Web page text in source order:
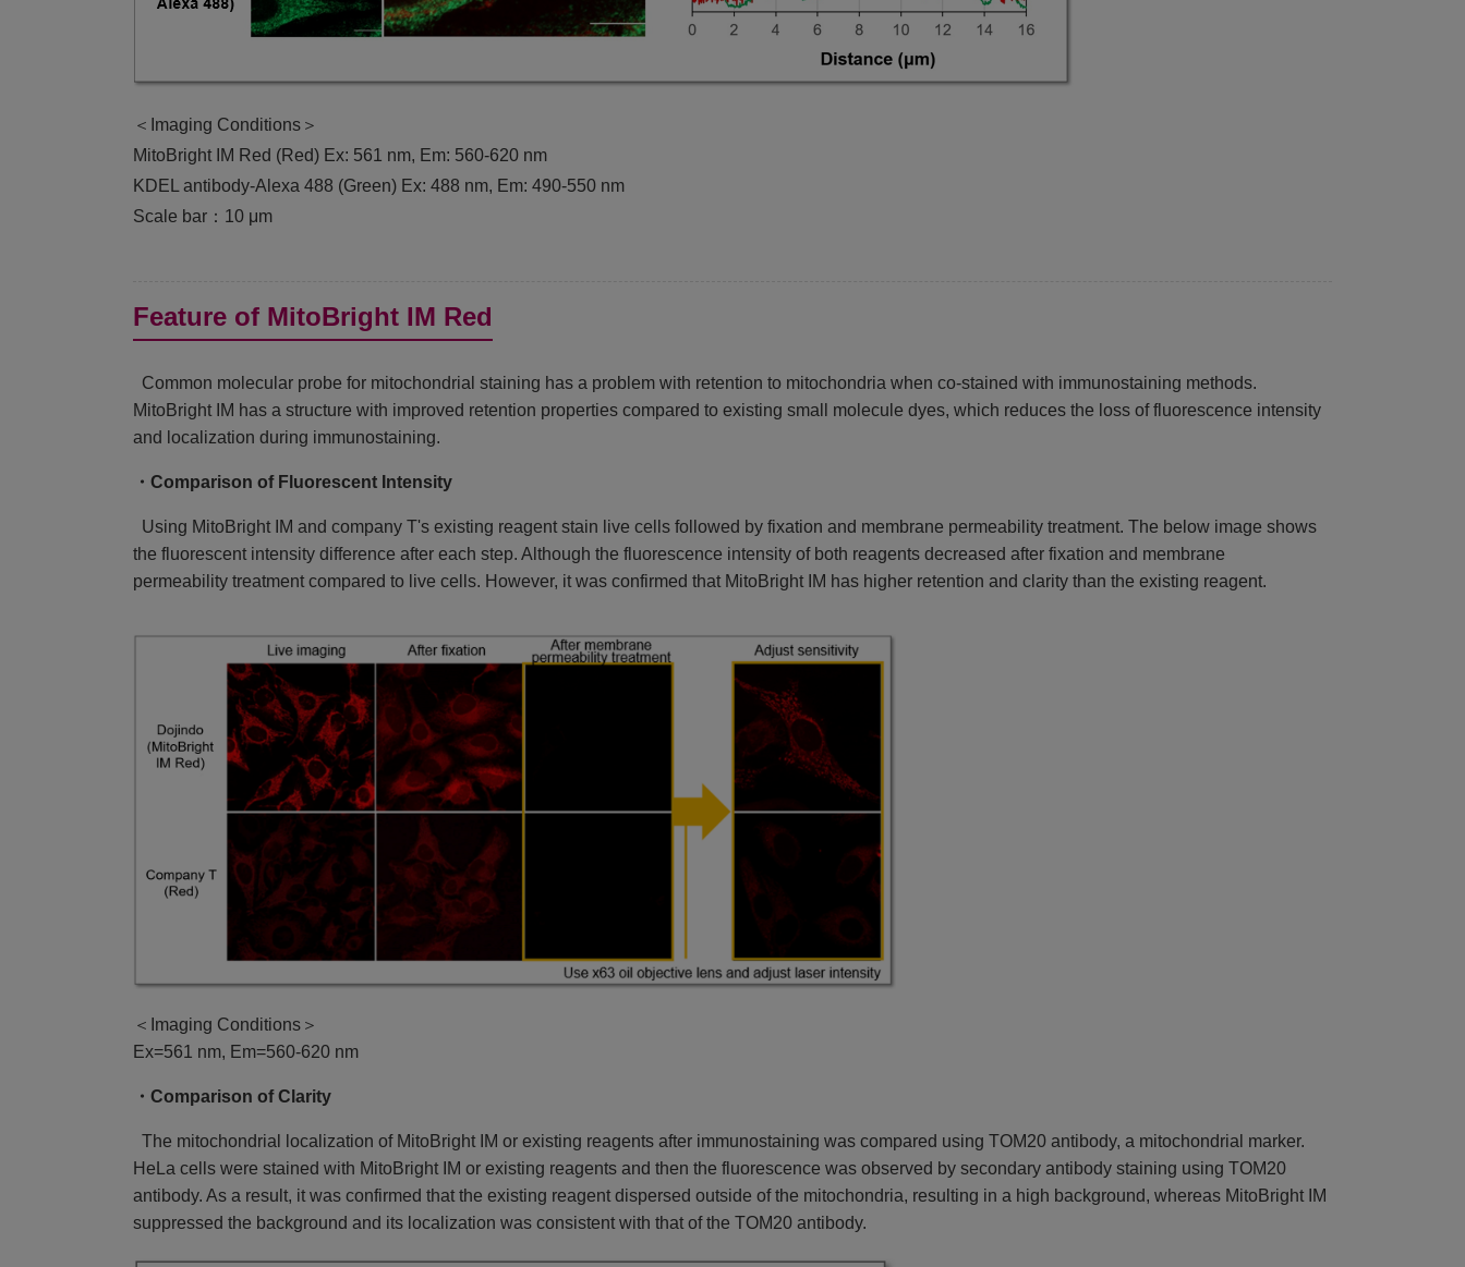
＜Imaging Conditions＞
MitoBright IM Red (Red) Ex: 561 nm, Em: 560-620 nm
KDEL antibody-Alexa 488 (Green) Ex: 488 nm, Em: 490-550 nm
Scale bar：10 μm
Feature of MitoBright IM Red
Common molecular probe for mitochondrial staining has a problem with retention to mitochondria when co-stained with immunostaining methods.
MitoBright IM has a structure with improved retention properties compared to existing small molecule dyes, which reduces the loss of fluorescence intensity
and localization during immunostaining.
・Comparison of Fluorescent Intensity
Using MitoBright IM and company T's existing reagent stain live cells followed by fixation and membrane permeability treatment. The below image shows
the fluorescent intensity difference after each step. Although the fluorescence intensity of both reagents decreased after fixation and membrane
permeability treatment compared to live cells. However, it was confirmed that MitoBright IM has higher retention and clarity than the existing reagent.
＜Imaging Conditions＞
Ex=561 nm, Em=560-620 nm
・Comparison of Clarity
The mitochondrial localization of MitoBright IM or existing reagents after immunostaining was compared using TOM20 antibody, a mitochondrial marker.
HeLa cells were stained with MitoBright IM or existing reagents and then the fluorescence was observed by secondary antibody staining using TOM20
antibody. As a result, it was confirmed that the existing reagent dispersed outside of the mitochondria, resulting in a high background, whereas MitoBright IM
suppressed the background and its localization was consistent with that of the TOM20 antibody.